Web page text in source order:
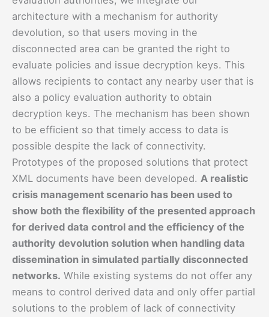
architecture with a mechanism for authority
devolution, so that users moving in the
disconnected area can be granted the right to
evaluate policies and issue decryption keys. This
allows recipients to contact any nearby user that is
also a policy evaluation authority to obtain
decryption keys. The mechanism has been shown
to be efficient so that timely access to data is
possible despite the lack of connectivity.
Prototypes of the proposed solutions that protect
XML documents have been developed. A realistic
crisis management scenario has been used to
show both the flexibility of the presented approach
for derived data control and the efficiency of the
authority devolution solution when handling data
dissemination in simulated partially disconnected
networks. While existing systems do not offer any
means to control derived data and only offer partial
solutions to the problem of lack of connectivity